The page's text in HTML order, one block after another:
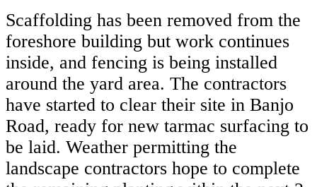
Scaffolding has been removed from the
foreshore building but work continues
inside, and fencing is being installed
around the yard area. The contractors
have started to clear their site in Banjo
Road, ready for new tarmac surfacing to
be laid. Weather permitting the
landscape contractors hope to complete